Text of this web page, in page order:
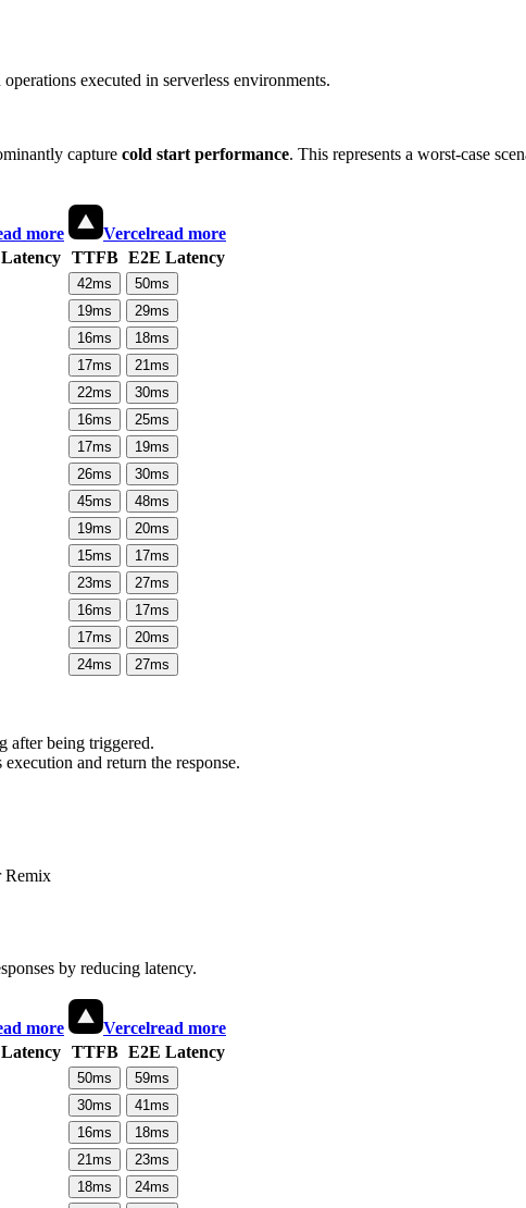
executed in serverless environments.
capture cold start performance. This represents a worst-case
more Vercelread more
TTFB E2E Latency
42ms 50ms
19ms 29ms
16ms 18ms
17ms 21ms
22ms 30ms
16ms 25ms
17ms 19ms
26ms 30ms
45ms 48ms
19ms 20ms
15ms 17ms
23ms 27ms
16ms 17ms
17ms 20ms
24ms 27ms
after being triggered.
and return the response.
Remix
by reducing latency.
more Vercelread more
TTFB E2E Latency
50ms 59ms
30ms 41ms
16ms 18ms
21ms 23ms
18ms 24ms